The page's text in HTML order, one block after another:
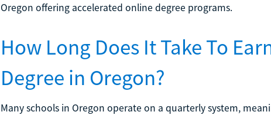
Oregon offering accelerated online degree programs.
How Long Does It Take To
Degree in Oregon?
Many schools in Oregon operate on a quarterly system,